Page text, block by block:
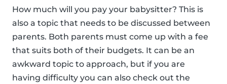
How much will you pay your babysitter? This is
also a topic that needs to be discussed between
parents. Both parents must come up with a fee
that suits both of their budgets. It can be an
awkward topic to approach, but if you are
having difficulty you can also check out the